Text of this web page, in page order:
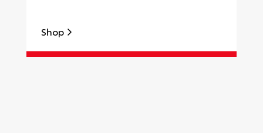
Shop